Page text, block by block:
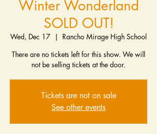
Winter Wonderland
SOLD OUT!
Wed, Dec 17
  |
Rancho Mirage High School
There are no tickets left for this show. We will
not be selling tickets at the door.
Tickets are not on sale
See other events